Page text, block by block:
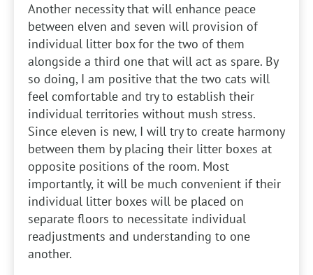
Another necessity that will enhance peace
between elven and seven will provision of
individual litter box for the two of them
alongside a third one that will act as spare. By
so doing, I am positive that the two cats will
feel comfortable and try to establish their
individual territories without mush stress.
Since eleven is new, I will try to create harmony
between them by placing their litter boxes at
opposite positions of the room. Most
importantly, it will be much convenient if their
individual litter boxes will be placed on
separate floors to necessitate individual
readjustments and understanding to one
another.